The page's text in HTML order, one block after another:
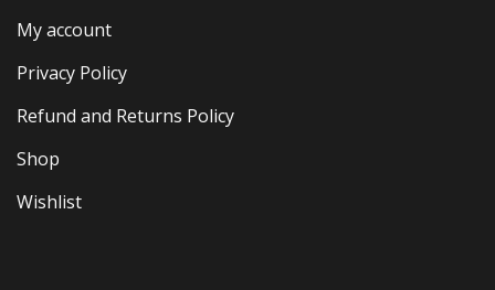
My account
Privacy Policy
Refund and Returns Policy
Shop
Wishlist